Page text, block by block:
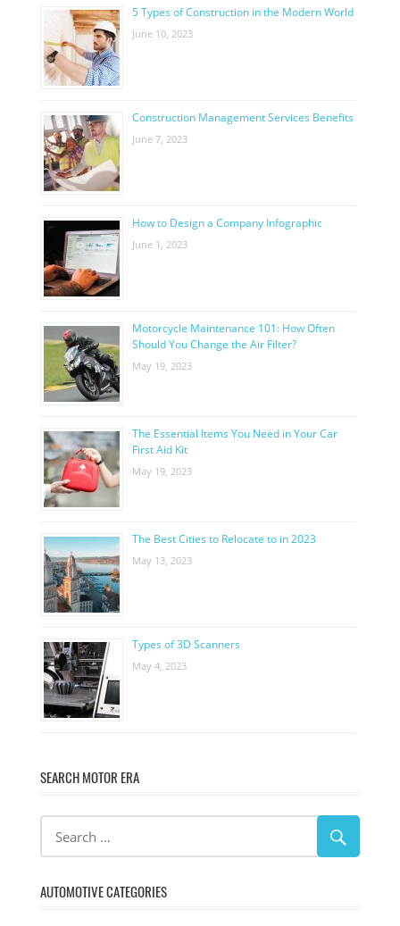
5 Types of Construction in the Modern World
June 10, 2023
Construction Management Services Benefits
June 7, 2023
How to Design a Company Infographic
June 1, 2023
Motorcycle Maintenance 101: How Often
Should You Change the Air Filter?
May 19, 2023
The Essential Items You Need in Your Car
First Aid Kit
May 19, 2023
The Best Cities to Relocate to in 2023
May 13, 2023
Types of 3D Scanners
May 4, 2023
SEARCH MOTOR ERA
AUTOMOTIVE CATEGORIES